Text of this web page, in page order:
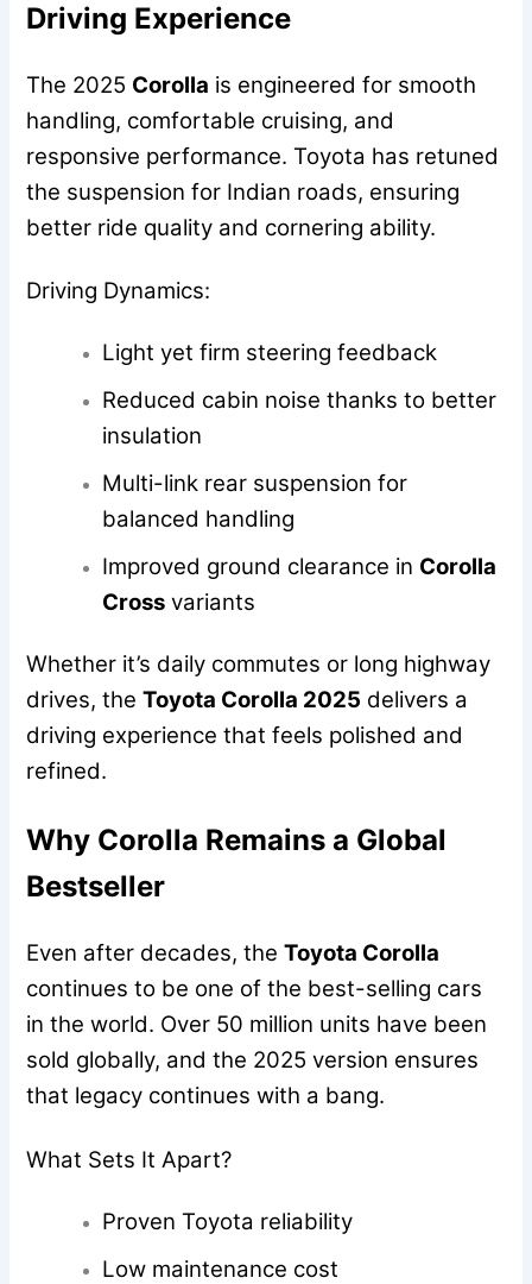
Driving Experience
The 2025 Corolla is engineered for smooth
handling, comfortable cruising, and
responsive performance. Toyota has retuned
the suspension for Indian roads, ensuring
better ride quality and cornering ability.
Driving Dynamics:
Light yet firm steering feedback
Reduced cabin noise thanks to better
insulation
Multi-link rear suspension for
balanced handling
Improved ground clearance in Corolla
Cross variants
Whether it’s daily commutes or long highway
drives, theToyota Corolla 2025 delivers a
driving experience that feels polished and
refined.
Why Corolla Remains a Global
Bestseller
Even after decades, theToyota Corolla
continues to be one of the best-selling cars
in the world. Over 50 million units have been
sold globally, and the 2025 version ensures
that legacy continues with a bang.
What Sets It Apart?
Proven Toyota reliability
Low maintenance cost